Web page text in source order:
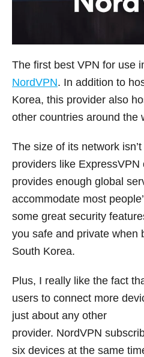
The first best VPN for use
NordVPN. In addition to
Korea, this provider also
other countries around the
The size of its network
providers like ExpressVPN
provides enough global
accommodate most
some great security
you safe and private when
South Korea.
Plus, I really like the fact
users to connect more
just about any other
provider. NordVPN
six devices at the same